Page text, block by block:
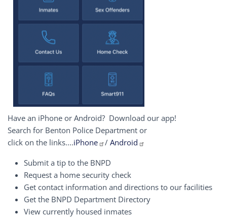
Have an iPhone or Android? Download our app!
Search for Benton Police Department or
click on the links....iPhone / Android
Submit a tip to the BNPD
Request a home security check
Get contact information and directions to our facilities
Get the BNPD Department Directory
View currently housed inmates